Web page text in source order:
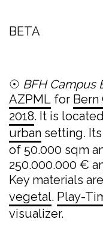
BETA
☉ BFH Campus
AZPML for Bern
2018. It is
urban setting.
of 50.000 sqm
250.000.000 €
Key materials are
vegetal. Play-
visualizer.